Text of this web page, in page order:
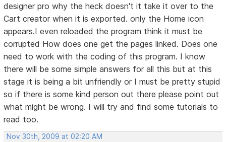
designer pro why the heck doesn't it take it over to the
Cart creator when it is exported. only the Home icon
appears.I even reloaded the program think it must be
corrupted How does one get the pages linked. Does one
need to work with the coding of this program. I know
there will be some simple answers for all this but at this
stage it is being a bit unfriendly or I must be pretty stupid
so if there is some kind person out there please point out
what might be wrong. I will try and find some tutorials to
read too.
Nov 30th, 2009 at 02:20 AM